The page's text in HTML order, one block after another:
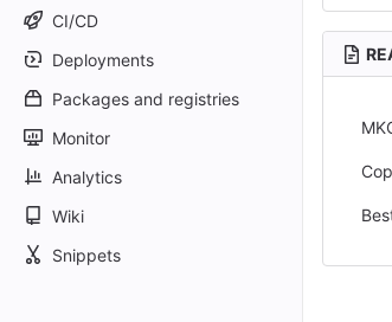
CI/CD
Deployments
Packages and registries
Monitor
Analytics
Wiki
Snippets